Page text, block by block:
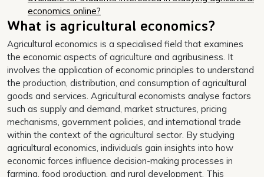
economics online?
What is agricultural economics?
Agricultural economics is a specialised field that examines
the economic aspects of agriculture and agribusiness. It
involves the application of economic principles to understand
the production, distribution, and consumption of agricultural
goods and services. Agricultural economists analyse factors
such as supply and demand, market structures, pricing
mechanisms, government policies, and international trade
within the context of the agricultural sector. By studying
agricultural economics, individuals gain insights into how
economic forces influence decision-making processes in
farming, food production, and rural development. This